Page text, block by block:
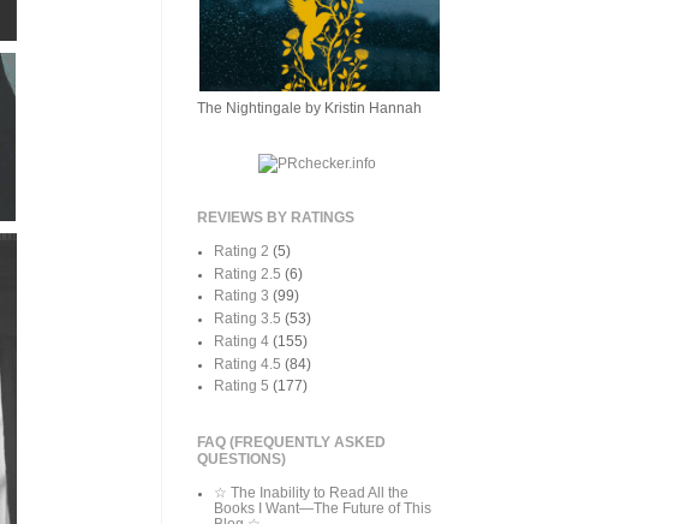
The Nightingale by Kristin Hannah
REVIEWS BY RATINGS
Rating 2 (5)
Rating 2.5 (6)
Rating 3 (99)
Rating 3.5 (53)
Rating 4 (155)
Rating 4.5 (84)
Rating 5 (177)
FAQ (FREQUENTLY ASKED
QUESTIONS)
☆ The Inability to Read All the
Books I Want—The Future of This